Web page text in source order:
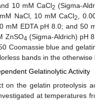
10 mM CaCl2 (Sigma-
NaCl, 10 mM CaCl2,
mM EDTA pH 8.0; and 50
ZnSO4 (Sigma-Aldrich) pH
Coomassie blue and
bands in the otherwise
Gelatinolytic Activity
on the gelatin proteolysis
at temperatures